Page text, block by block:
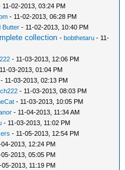
11-02-2013, 03:24 PM
- 11-02-2013, 06:28 PM
Butter - 11-02-2013, 10:40 PM
collection -bobthetaru - 11-
- 11-03-2013, 12:06 PM
03-2013, 01:04 PM
- 11-03-2013, 02:13 PM
- 11-03-2013, 08:03 PM
- 11-03-2013, 10:05 PM
- 11-04-2013, 11:34 AM
- 11-03-2013, 11:02 PM
- 11-05-2013, 12:54 PM
04-2013, 12:24 PM
05-2013, 05:05 PM
05-2013, 11:19 PM